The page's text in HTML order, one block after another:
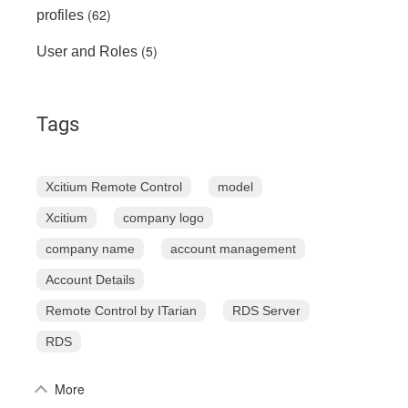
profiles (62)
User and Roles (5)
Tags
Xcitium Remote Control model
Xcitium company logo
company name account management
Account Details
Remote Control by ITarian RDS Server
RDS
More